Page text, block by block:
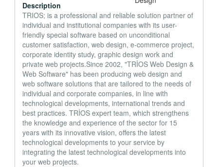
Description
TRIOS; is a professional and reliable solution partner of
individual and institutional companies with its user-
friendly special software based on unconditional
customer satisfaction, web design, e-commerce project,
corporate identity study, graphic design work and
private web projects.Since 2002, "TRİOS Web Design &
Web Software" has been producing web design and
web software solutions that are tailored to the needs of
individual and corporate companies, in line with
technological developments, international trends and
best practices. TRİOS expert team, which strengthens
the knowledge and experience of the sector for 15
years with its innovative vision, offers the latest
technological developments to your service by
integrating the latest technological developments into
your web projects.